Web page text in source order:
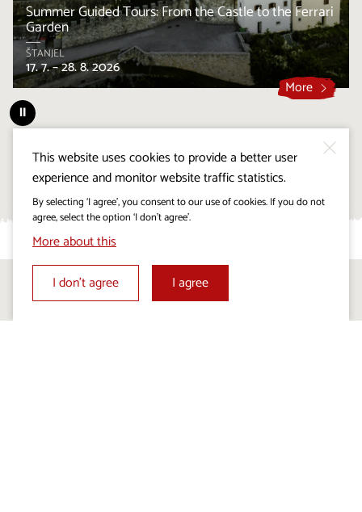
Summer Guided Tours: From the Castle to the Ferrari
Garden
ŠTANJEL
17. 7. – 28. 8. 2026
More
⏸
All events
Follow us on:
This website uses cookies to provide a better user
experience and monitor website traffic statistics.
By selecting ‘I agree’, you consent to our use of cookies. If you do not
agree, select the option ‘I don’t agree’.
More about this
I don’t agree
I agree